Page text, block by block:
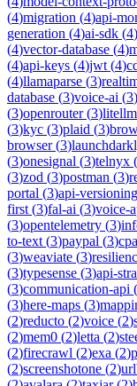
(4)migration (4)api-
generation (4)ai-sdk (4)
(4)vector-database (4)
(4)api-keys (4)jwt (4)
(4)llamaparse (3)
database (3)voice-ai (3)
(3)openrouter(3)litellm
(3)kyc (3)plaid (3)
browser(3)
(3)onesignal (3)telnyx (
(3)zod (3)postman (3)
portal (3)api-versioning
first (3)fal-ai (3)voice-
(3)opentelemetry (3)
to-text (3)paypal (3)
(3)weaviate (3)
(3)typesense (3)api-
(3)communication-api (
(3)here-maps (3)
(2)reducto (2)voice (2)
(2)mem0 (2)letta (2)
(2)firecrawl (2)exa (2)
(2)screenshotone (2)